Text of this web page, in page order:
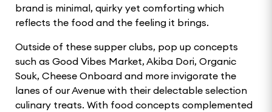
brand is minimal, quirky yet comforting which
reflects the food and the feeling it brings.
Outside of these supper clubs, pop up concepts
such as Good Vibes Market, Akiba Dori, Organic
Souk, Cheese Onboard and more invigorate the
lanes of our Avenue with their delectable selection
culinary treats. With food concepts complemented